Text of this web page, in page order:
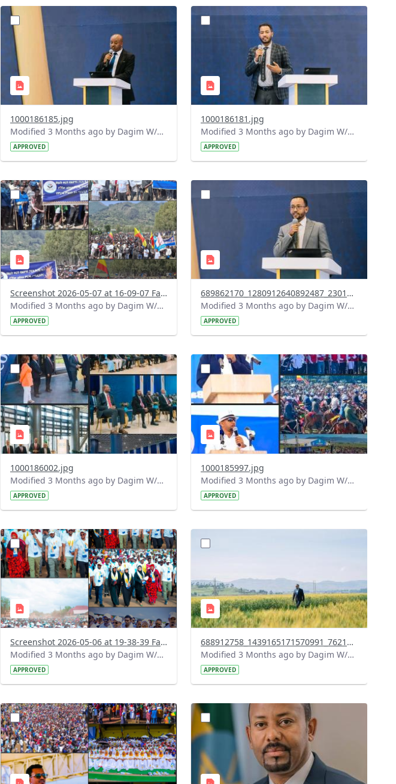
?
version=1.0&t=1778164860644&image
Thumbnail=1
1000186185.jpg
Modified 3 Months ago by Dagim W/Mariam.
APPROVED
?
version=1.0&t=1778164690904&image
Thumbnail=1
1000186181.jpg
Modified 3 Months ago by Dagim W/Mariam.
APPROVED
?
version=1.0&t=1778159394413&image
Thumbnail=1
Screenshot 2026-05-07 at 16-09-07 Facebook.png
Modified 3 Months ago by Dagim W/Mariam.
APPROVED
?
version=1.0&t=1778159305983&image
Thumbnail=1
689862170_1280912640892487_2301409564838592434_n.jpg
Modified 3 Months ago by Dagim W/Mariam.
APPROVED
?
version=1.0&t=1778155532583&image
Thumbnail=1
1000186002.jpg
Modified 3 Months ago by Dagim W/Mariam.
APPROVED
?
version=1.0&t=1778153094232&image
Thumbnail=1
1000185997.jpg
Modified 3 Months ago by Dagim W/Mariam.
APPROVED
?
version=1.0&t=1778085619911&image
Thumbnail=1
Screenshot 2026-05-06 at 19-38-39 Facebook.png
Modified 3 Months ago by Dagim W/Mariam.
APPROVED
?
version=1.0&t=1778085476820&image
688912758_1439165171570991_762126731438998417_n.jpg
Modified 3 Months ago by Dagim W/Mariam.
APPROVED
?
version=1.0&t=1778073695664&image
Thumbnail=1
?
version=1.0&t=1778073351440&image
Thumbnail=1